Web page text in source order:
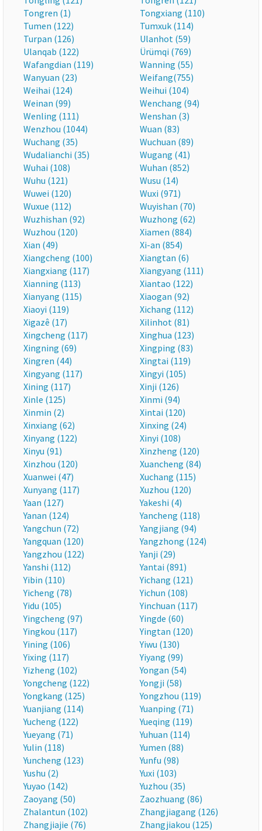
Tongren (1)
Tongxiang (110)
Tumen (122)
Tumxuk (114)
Turpan (126)
Ulanhot (59)
Ulanqab (122)
Ürümqi (769)
Wafangdian (119)
Wanning (55)
Wanyuan (23)
Weifang(755)
Weihai (124)
Weihui (104)
Weinan (99)
Wenchang (94)
Wenling (111)
Wenshan (3)
Wenzhou (1044)
Wuan (83)
Wuchang (35)
Wuchuan (89)
Wudalianchi (35)
Wugang (41)
Wuhai (108)
Wuhan (852)
Wuhu (121)
Wusu (14)
Wuwei (120)
Wuxi (971)
Wuxue (112)
Wuyishan (70)
Wuzhishan (92)
Wuzhong (62)
Wuzhou (120)
Xiamen (884)
Xian (49)
Xi-an (854)
Xiangcheng (100)
Xiangtan (6)
Xiangxiang (117)
Xiangyang (111)
Xianning (113)
Xiantao (122)
Xianyang (115)
Xiaogan (92)
Xiaoyi (119)
Xichang (112)
Xigazê (17)
Xilinhot (81)
Xingcheng (117)
Xinghua (123)
Xingning (69)
Xingping (83)
Xingren (44)
Xingtai (119)
Xingyang (117)
Xingyi (105)
Xining (117)
Xinji (126)
Xinle (125)
Xinmi (94)
Xinmin (2)
Xintai (120)
Xinxiang (62)
Xinxing (24)
Xinyang (122)
Xinyi (108)
Xinyu (91)
Xinzheng (120)
Xinzhou (120)
Xuancheng (84)
Xuanwei (47)
Xuchang (115)
Xunyang (117)
Xuzhou (120)
Yaan (127)
Yakeshi (4)
Yanan (124)
Yancheng (118)
Yangchun (72)
Yangjiang (94)
Yangquan (120)
Yangzhong (124)
Yangzhou (122)
Yanji (29)
Yanshi (112)
Yantai (891)
Yibin (110)
Yichang (121)
Yicheng (78)
Yichun (108)
Yidu (105)
Yinchuan (117)
Yingcheng (97)
Yingde (60)
Yingkou (117)
Yingtan (120)
Yining (106)
Yiwu (130)
Yixing (117)
Yiyang (99)
Yizheng (102)
Yongan (54)
Yongcheng (122)
Yongji (58)
Yongkang (125)
Yongzhou (119)
Yuanjiang (114)
Yuanping (71)
Yucheng (122)
Yueqing (119)
Yueyang (71)
Yuhuan (114)
Yulin (118)
Yumen (88)
Yuncheng (123)
Yunfu (98)
Yushu (2)
Yuxi (103)
Yuyao (142)
Yuzhou (35)
Zaoyang (50)
Zaozhuang (86)
Zhalantun (102)
Zhangjiagang (126)
Zhangjiajie (76)
Zhangjiakou (125)